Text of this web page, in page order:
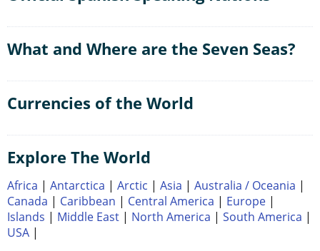
What and Where are the Seven Seas?
Currencies of the World
Explore The World
Africa | Antarctica | Arctic | Asia | Australia / Oceania |
Canada | Caribbean | Central America | Europe |
Islands | Middle East | North America | South America |
USA |